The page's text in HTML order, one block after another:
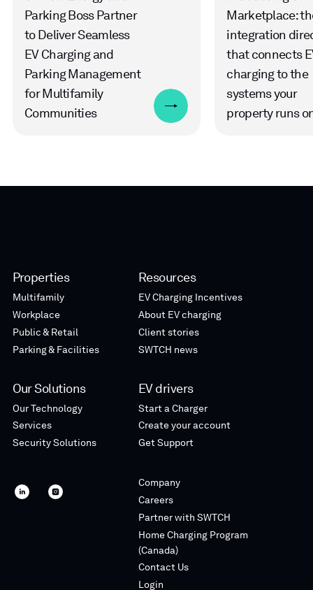
Parking Boss Partner
to Deliver Seamless
EV Charging and
Parking Management
for Multifamily
Communities
Marketplace:
integration
that connects
charging to the
systems your
property runs
Properties
Multifamily
Workplace
Public & Retail
Parking & Facilities
Our Solutions
Our Technology
Services
Security Solutions
SWTCHSWTCH
Resources
EV Charging Incentives
About EV charging
Client stories
SWTCH news
EV drivers
Start a Charger
Create your account
Get Support
Company
Careers
Partner with SWTCH
Home Charging Program
(Canada)
Contact Us
Login